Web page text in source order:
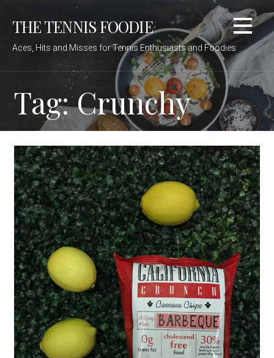
THE TENNIS FOODIE
Aces, Hits and Misses for Tennis Enthusiasts and Foodies
Tag: Crunchy